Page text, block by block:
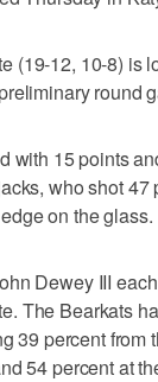
(19-12, 10-8) is
round
with 15 points
who shot 47
on the glass.
Dewey III
The Bearkats
39 percent from
54 percent at